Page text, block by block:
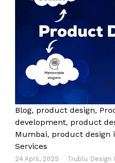
Blog, product design,
development, product
Mumbai, product design
Services
24 April, 2025 Trublu Design